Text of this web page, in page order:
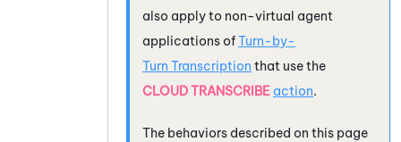
also apply to non-virtual agent
applications ofTurn-by-
Turn Transcription that use the
CLOUD TRANSCRIBE action.
The behaviors described on this page